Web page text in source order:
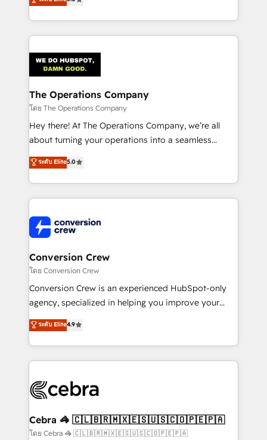
SOC 2 Type II and ISO 27001 certified, reinforcing
OneMetric that matters most: revenue.
engine. We combine RevOps strategy with deep
technical execution to help teams scale faster—with
cleaner data, smarter automation, and more
Implementation & Migration · Native & Custom
Integrations · Custom Development · CPQ & FSM ·
Reporting & Analytics · GTM Architecture · Sales &
Marketing Enablement If you’re ready to elevate
HubSpot from “just your CRM” to your growth
infrastructure—let’s talk.
The Operations Company
โดย The Operations Company
Hey there! At The Operations Company, we’re all
about turning your operations into a seamless
experience that powers real results. We specialize in
transforming complex systems into efficient,
scalable solutions that work across your entire
organization. We’re a unique blend of deep HubSpot
operational know-how. We know that no two
businesses are alike, so we don’t do cookie-cutter
solutions. Instead, we dive in to understand your
needs, goals, and challenges to deliver solutions that
fit like a glove. We’re committed to being both
highly effective and fun to work with. We believe in
relationships. Your success is our success, and we’re
all in this together! From startup to enterprise, we’ll
what matters most: growing your business and
wowing your customers. Let’s make HubSpot work
smarter for you!
ระดับ Elite5.0
Conversion Crew
โดย Conversion Crew
Conversion Crew is an experienced HubSpot-only
agency, specialized in helping you improve your
online processes. This means we help you with: -
Implementing HubSpot (CRM, Marketing, Sales,
Service and Operations) - Developing fast, good-
looking websites in the HubSpot CMS - Building
systems you use You need a clear method to reach
current processes together, from which we create a
focused action plan. By implementing these steps in
ระดับ Elite4.9
Cebra 🦓 🇨🇱🇧🇷🇲🇽🇪🇸🇺🇸🇨🇴🇵🇪🇵🇦
โดย Cebra 🦓 🇨🇱🇧🇷🇲🇽🇪🇸🇺🇸🇨🇴🇵🇪🇵🇦